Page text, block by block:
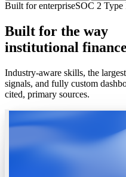
Trusted byOne of the world’s
Built for the way
institutional finance
Industry-aware skills, the
signals, and fully custom
cited, primary sources.